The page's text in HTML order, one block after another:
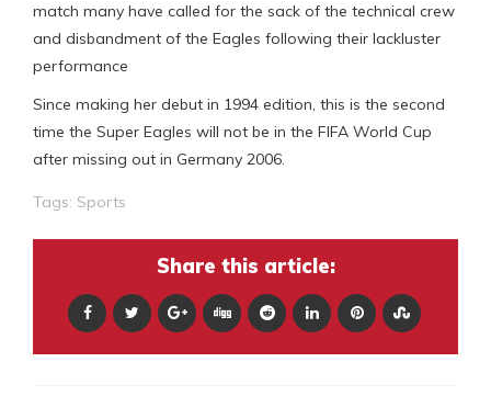
match many have called for the sack of the technical crew
and disbandment of the Eagles following their lackluster
performance
Since making her debut in 1994 edition, this is the second
time the Super Eagles will not be in the FIFA World Cup
after missing out in Germany 2006.
Tags: Sports
Share this article: